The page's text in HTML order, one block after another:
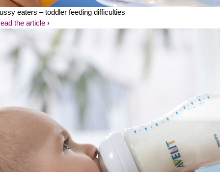
eaters – toddler feeding difficulties
the article